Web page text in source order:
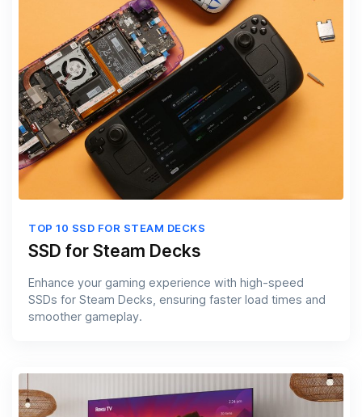
TOP 10 SSD FOR STEAM DECKS
SSD for Steam Decks
Enhance your gaming experience with high-speed
SSDs for Steam Decks, ensuring faster load times and
smoother gameplay.